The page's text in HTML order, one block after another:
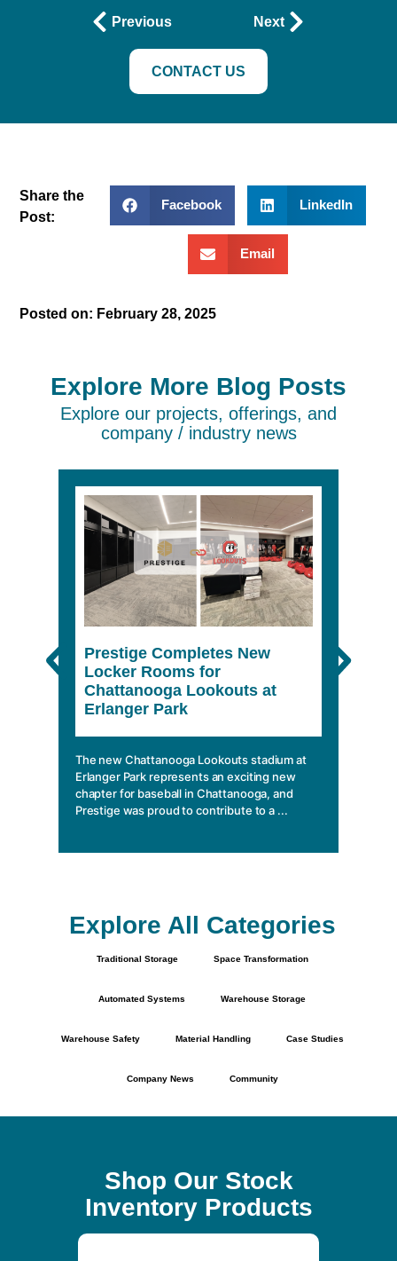
CONTACT US
Previous Next
Share the
Post:
Facebook LinkedIn
Email
Posted on: February 28, 2025
Explore More Blog Posts
Explore our projects, offerings, and
company / industry news
Prestige Completes New
Locker Rooms for
Chattanooga Lookouts at
Erlanger Park
The new Chattanooga Lookouts stadium at
Erlanger Park represents an exciting new
chapter for baseball in Chattanooga, and
Prestige was proud to contribute to a ...
Explore All Categories
Traditional Storage Space Transformation
Automated Systems Warehouse Storage
Warehouse Safety Material Handling Case Studies
Company News Community
Shop Our Stock
Inventory Products